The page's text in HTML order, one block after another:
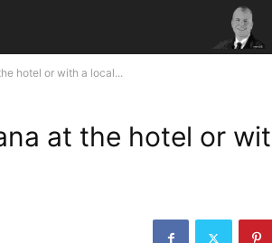
hotel or with a local...
at the hotel or